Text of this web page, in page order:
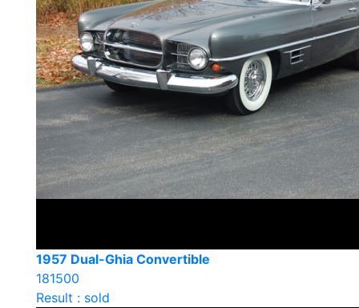
1957 Dual-Ghia Convertible
181500
Result : sold